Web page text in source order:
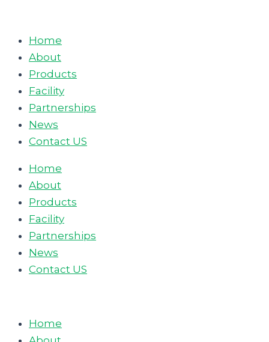
contentHome
About
Products
Facility
Partnerships
News
Contact US
Home
About
Products
Facility
Partnerships
News
Contact US
Home